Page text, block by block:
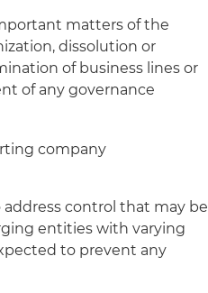
matters of the
dissolution or
of business lines or
of any governance
company
address control that may be
entities with varying
to prevent any